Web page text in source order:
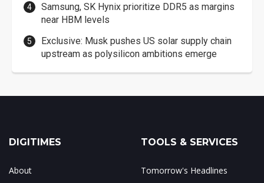
Samsung, SK Hynix prioritize DDR5 as margins
near HBM levels
Exclusive: Musk pushes US solar supply chain
upstream as polysilicon ambitions emerge
DIGITIMES
About
TOOLS & SERVICES
Tomorrow's Headlines